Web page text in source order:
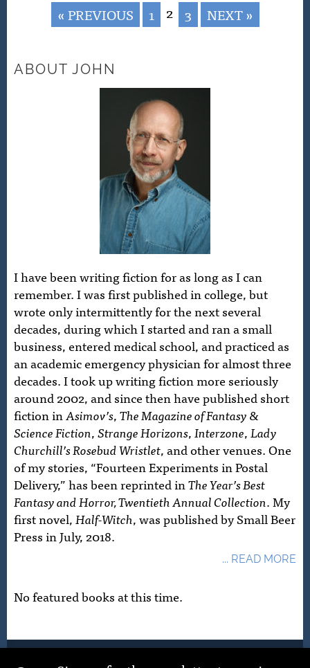
« PREVIOUS 1 2 3 NEXT »
ABOUT JOHN
I have been writing fiction for as long as I can
remember. I was first published in college, but
wrote only intermittently for the next several
decades, during which I started and ran a small
business, entered medical school, and practiced as
an academic emergency physician for almost three
decades. I took up writing fiction more seriously
around 2002, and since then have published short
fiction inAsimov’s,The Magazine of Fantasy &
Science Fiction,Strange Horizons,Interzone,Lady
Churchill’s Rosebud Wristlet, and other venues. One
of my stories, “Fourteen Experiments in Postal
Delivery,” has been reprinted inThe Year’s Best
Fantasy and Horror, Twentieth Annual Collection. My
first novel,Half-Witch, was published by Small Beer
Press in July, 2018.
... READ MORE
No featured books at this time.
© 2026 John Schoffstall. Site Design by